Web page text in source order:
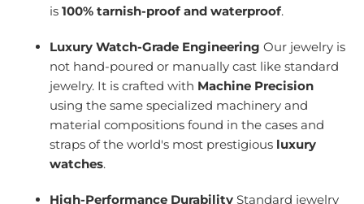
is100% tarnish-proof and waterproof.
Luxury Watch-Grade Engineering Our jewelry is
not hand-poured or manually cast like standard
jewelry. It is crafted with Machine Precision
using the same specialized machinery and
material compositions found in the cases and
straps of the world's most prestigious luxury
watches.
High-Performance Durability Standard jewelry